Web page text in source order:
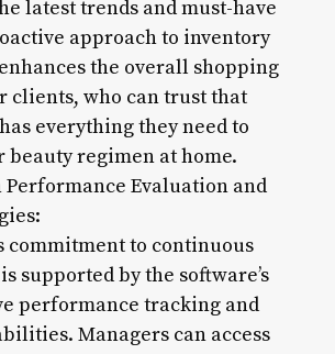
latest trends and must-have
approach to inventory
the overall shopping
clients, who can trust that
everything they need to
regimen at home.
Performance Evaluation and
commitment to continuous
supported by the software’s
performance tracking and
Managers can access